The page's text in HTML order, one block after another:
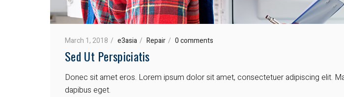
March 1, 2018 e3asia Repair 0 comments
Sed Ut Perspiciatis
Donec sit amet eros. Lorem ipsum dolor sit amet, consectetuer adipiscing elit.
dapibus eget.